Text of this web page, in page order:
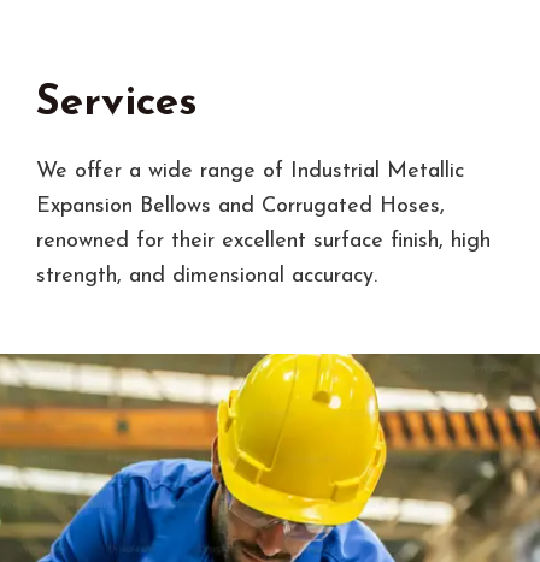
Services
We offer a wide range of Industrial Metallic
Expansion Bellows and Corrugated Hoses,
renowned for their excellent surface finish, high
strength, and dimensional accuracy.